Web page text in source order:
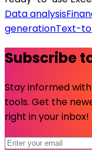
Data analysis
generationText-
Subscribe
Stay informed
tools. Get the
right in your inbox!